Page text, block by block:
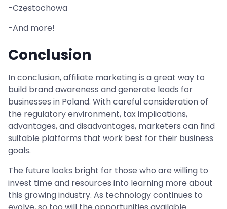
-Częstochowa
-And more!
Conclusion
In conclusion, affiliate marketing is a great way to
build brand awareness and generate leads for
businesses in Poland. With careful consideration of
the regulatory environment, tax implications,
advantages, and disadvantages, marketers can find
suitable platforms that work best for their business
goals.
The future looks bright for those who are willing to
invest time and resources into learning more about
this growing industry. As technology continues to